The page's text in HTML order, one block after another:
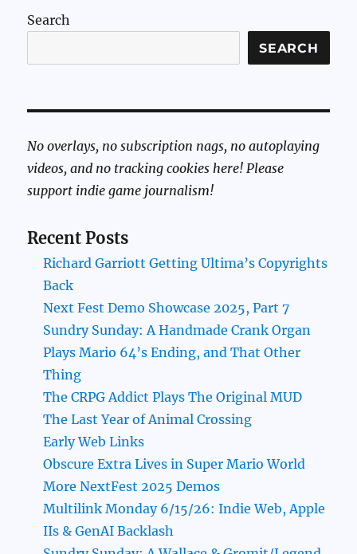
Search
SEARCH
No overlays, no subscription nags, no autoplaying
videos, and no tracking cookies here! Please
support indie game journalism!
Recent Posts
Richard Garriott Getting Ultima’s Copyrights
Back
Next Fest Demo Showcase 2025, Part 7
Sundry Sunday: A Handmade Crank Organ
Plays Mario 64’s Ending, and That Other
Thing
The CRPG Addict Plays The Original MUD
The Last Year of Animal Crossing
Early Web Links
Obscure Extra Lives in Super Mario World
More NextFest 2025 Demos
Multilink Monday 6/15/26: Indie Web, Apple
IIs & GenAI Backlash